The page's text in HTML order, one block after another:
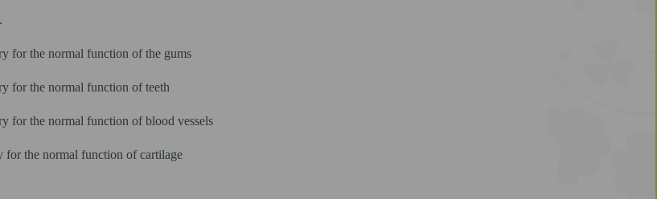
for the normal function of the gums
for the normal function of teeth
for the normal function of blood vessels
for the normal function of cartilage